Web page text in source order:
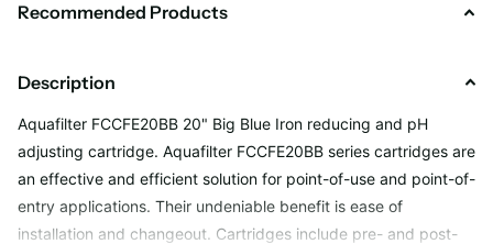
Recommended Products
Description
Aquafilter FCCFE20BB 20" Big Blue Iron reducing and pH
adjusting cartridge. Aquafilter FCCFE20BB series cartridges are
an effective and efficient solution for point-of-use and point-of-
entry applications. Their undeniable benefit is ease of
installation and changeout. Cartridges include pre- and post-